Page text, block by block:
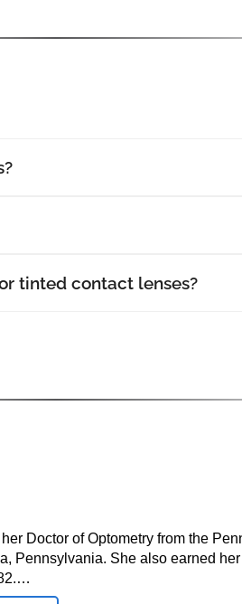
tinted contact lenses?
Doctor of Optometry from the
Pennsylvania. She also earned